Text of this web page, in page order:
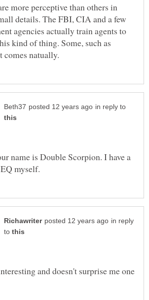
more perceptive than others in
details. The FBI, CIA and a few
agencies actually train agents to
kind of thing. Some, such as
in reply to
name is Double Scorpion. I have a
in reply
to
and doesn't surprise me one